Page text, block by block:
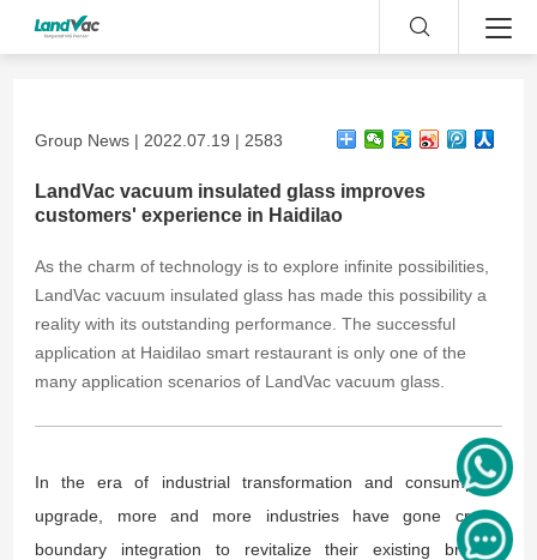
Group News | 2022.07.19 | 2583
LandVac vacuum insulated glass improves
customers' experience in Haidilao
As the charm of technology is to explore infinite possibilities,
LandVac vacuum insulated glass has made this possibility a
reality with its outstanding performance. The successful
application at Haidilao smart restaurant is only one of the
many application scenarios of LandVac vacuum glass.
In the era of industrial transformation and consumption
upgrade, more and more industries have gone cross-
boundary integration to revitalize their existing brands.